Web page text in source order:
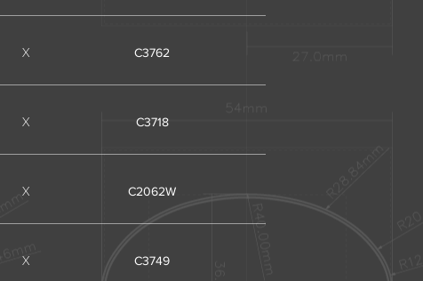
X C3762
X C3718
X C2062W
X C3749